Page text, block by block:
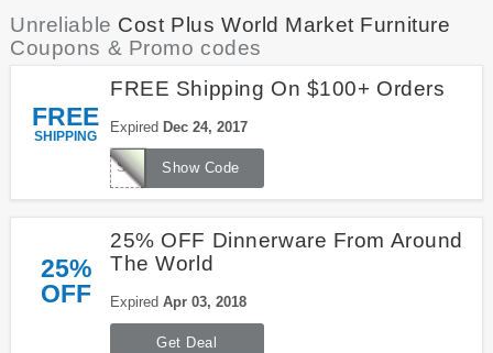
Unreliable Cost Plus World Market Furniture
Coupons & Promo codes
FREE
SHIPPING
FREE Shipping On $100+ Orders
Expired Dec 24, 2017
Show Code
SHIPJOY
25%
OFF
25% OFF Dinnerware From Around
The World
Expired Apr 03, 2018
Get Deal